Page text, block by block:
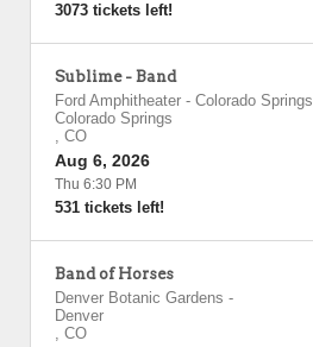
3073 tickets left!
Sublime - Band
Ford Amphitheater - Colorado Springs
Colorado Springs
, CO
Aug 6, 2026
Thu 6:30 PM
531 tickets left!
Band of Horses
Denver Botanic Gardens -
Denver
, CO